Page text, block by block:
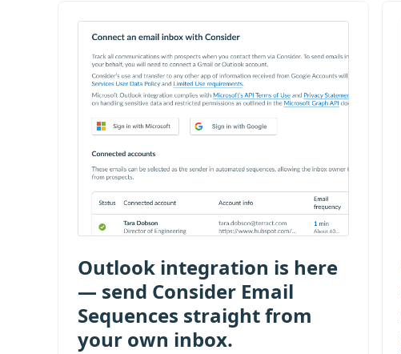
Outlook integration is here
— send Consider Email
Sequences straight from
your own inbox.